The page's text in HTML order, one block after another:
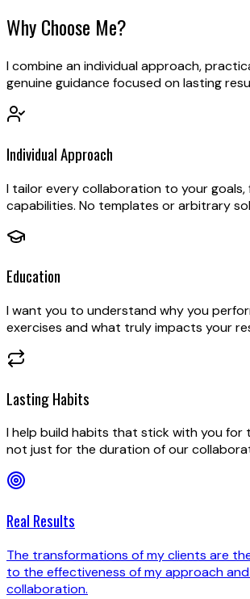
Why Choose Me?
I combine an individual approach,
genuine guidance focused on lasting
Individual Approach
I tailor every collaboration to your goals,
capabilities. No templates or arbitrary
Education
I want you to understand why you
exercises and what truly impacts your
Lasting Habits
I help build habits that stick with you for
not just for the duration of our
Real Results
The transformations of my clients are
to the effectiveness of my approach
collaboration.